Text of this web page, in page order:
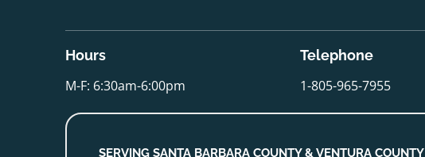
Hours
M-F: 6:30am-6:00pm
Telephone
1-805-965-7955
SERVING SANTA BARBARA COUNTY & VENTURA COUNTY